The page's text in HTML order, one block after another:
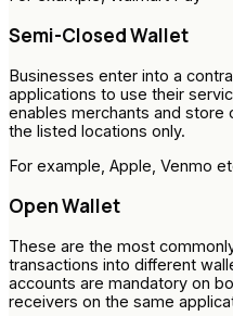
Semi-Closed Wallet
Businesses enter into a
applications to use their
enables merchants and store
the listed locations only.
For example, Apple, Venmo
Open Wallet
These are the most
transactions into different
accounts are mandatory on
receivers on the same